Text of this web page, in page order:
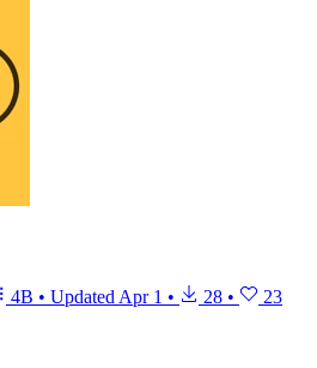
4B • Updated Apr 1 • 28 • 23